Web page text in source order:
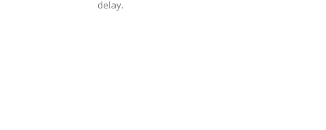
delay.